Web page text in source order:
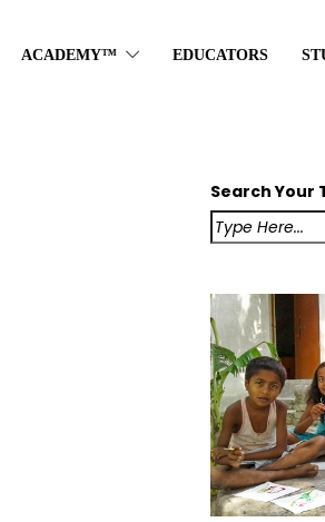
ACADEMY™ EDUCATORS
Search Your